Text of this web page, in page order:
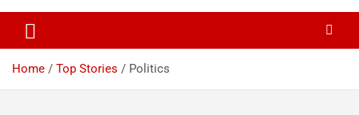
Home Top Stories Politics